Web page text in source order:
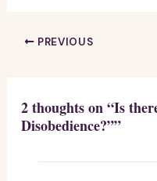
PREVIOUS
2 thoughts on “Is
Disobedience?””